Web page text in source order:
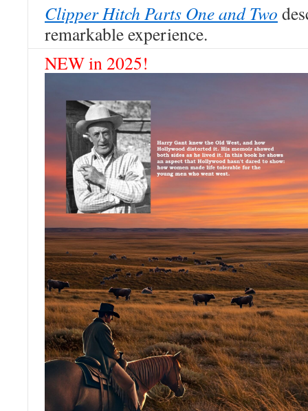
Clipper Hitch Parts One and Two
remarkable experience.
NEW in 2025!